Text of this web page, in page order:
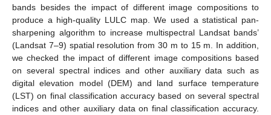
bands besides the impact of different image compositions to
produce a high-quality LULC map. We used a statistical pan-
sharpening algorithm to increase multispectral Landsat bands’
(Landsat 7–9) spatial resolution from 30 m to 15 m. In addition,
we checked the impact of different image compositions based
on several spectral indices and other auxiliary data such as
digital elevation model (DEM) and land surface temperature
(LST) on final classification accuracy based on several spectral
indices and other auxiliary data on final classification accuracy.